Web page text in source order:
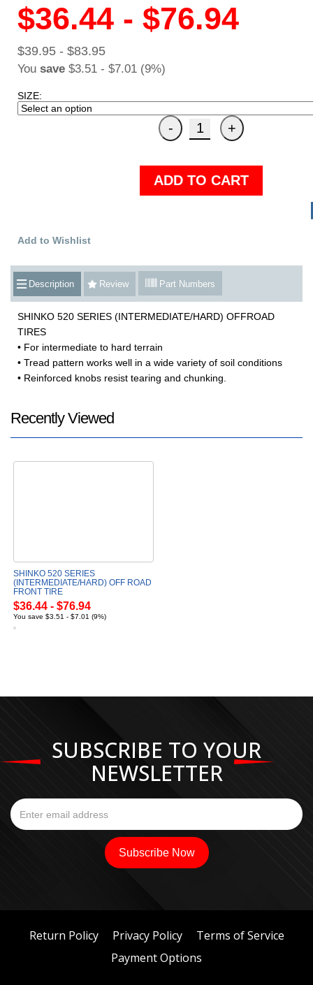
$36.44 - $76.94
$39.95 - $83.95
You save $3.51 - $7.01 (9%)
SIZE:
ADD TO CART
Add to Wishlist
Description Review Part Numbers
SHINKO 520 SERIES (INTERMEDIATE/HARD) OFFROAD
TIRES
• For intermediate to hard terrain
• Tread pattern works well in a wide variety of soil conditions
• Reinforced knobs resist tearing and chunking.
Recently Viewed
SHINKO 520 SERIES
(INTERMEDIATE/HARD) OFF ROAD
FRONT TIRE
$36.44 - $76.94
You save $3.51 - $7.01 (9%)
SUBSCRIBE TO YOUR
NEWSLETTER
Return Policy Privacy Policy
Terms of Service
Payment Options